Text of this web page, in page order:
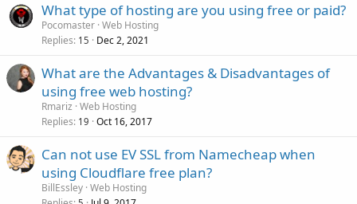
What type of hosting are you using free or paid?
Pocomaster Web Hosting
Replies 15 Dec 2, 2021
What are the Advantages & Disadvantages of
using free web hosting?
Rmariz Web Hosting
Replies 19 Oct 16, 2017
Can not use EV SSL from Namecheap when
using Cloudflare free plan?
BillEssley Web Hosting